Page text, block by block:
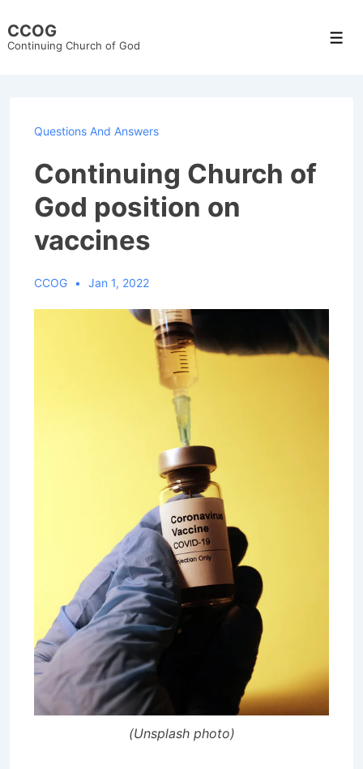
Skip
CCOG
Continuing Church of God
Questions And Answers
Continuing Church of
God position on
vaccines
CCOG Jan 1, 2022
(Unsplash photo)